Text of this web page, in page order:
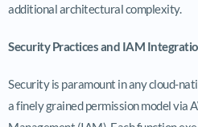
additional architectural complexity.
Security Practices and IAM
Security is paramount in any cloud-
a finely grained permission model via